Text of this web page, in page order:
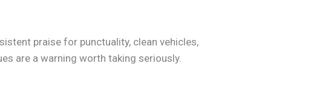
praise for punctuality, clean vehicles,
are a warning worth taking seriously.